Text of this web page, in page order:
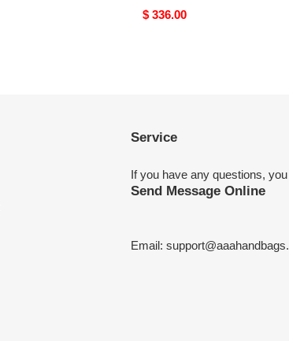
Original
$ 336.00
Service
If you have any questions,
Send Message Online
Email: